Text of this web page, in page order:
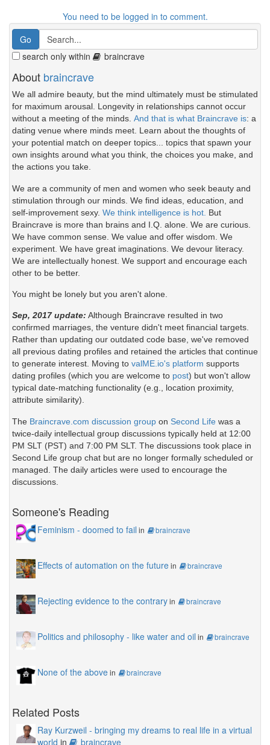
You need to be logged in to comment.
search only within braincrave
About braincrave
We all admire beauty, but the mind ultimately must be stimulated
for maximum arousal. Longevity in relationships cannot occur
without a meeting of the minds. And that is what Braincrave is: a
dating venue where minds meet. Learn about the thoughts of
your potential match on deeper topics... topics that spawn your
own insights around what you think, the choices you make, and
the actions you take.
We are a community of men and women who seek beauty and
stimulation through our minds. We find ideas, education, and
self-improvement sexy. We think intelligence is hot. But
Braincrave is more than brains and I.Q. alone. We are curious.
We have common sense. We value and offer wisdom. We
experiment. We have great imaginations. We devour literacy.
We are intellectually honest. We support and encourage each
other to be better.
You might be lonely but you aren't alone.
Sep, 2017 update: Although Braincrave resulted in two
confirmed marriages, the venture didn't meet financial targets.
Rather than updating our outdated code base, we've removed
all previous dating profiles and retained the articles that continue
to generate interest. Moving to valME.io's platform supports
dating profiles (which you are welcome to post) but won't allow
typical date-matching functionality (e.g., location proximity,
attribute similarity).
The Braincrave.com discussion group on Second Life was a
twice-daily intellectual group discussions typically held at 12:00
PM SLT (PST) and 7:00 PM SLT. The discussions took place in
Second Life group chat but are no longer formally scheduled or
managed. The daily articles were used to encourage the
discussions.
Someone's Reading
Feminism - doomed to fail in braincrave
Effects of automation on the futurein braincrave
Rejecting evidence to the contraryin braincrave
Politics and philosophy - like water and oil in braincrave
None of the abovein braincrave
Related Posts
Ray Kurzweil - bringing my dreams to real life in a virtual
world in
braincrave